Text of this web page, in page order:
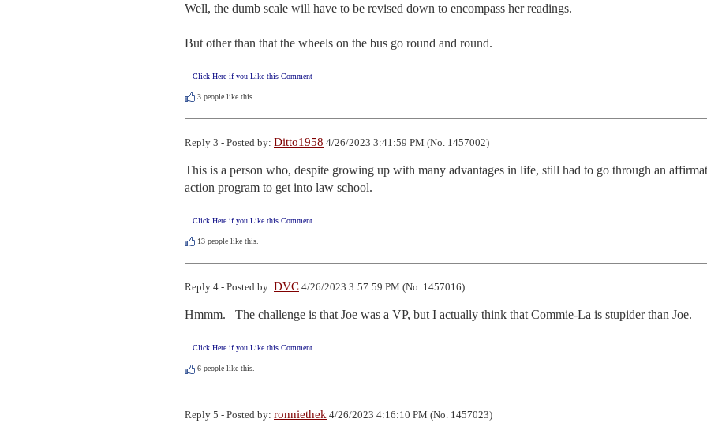
Well, the dumb scale will have to be revised down to encompass her readings.
But other than that the wheels on the bus go round and round.
Click Here if you Like this Comment
3 people like this.
Reply 3 - Posted by: Ditto1958 4/26/2023 3:41:59 PM (No. 1457002)
This is a person who, despite growing up with many advantages in life, still had to go through an
action program to get into law school.
Click Here if you Like this Comment
13 people like this.
Reply 4 - Posted by: DVC 4/26/2023 3:57:59 PM (No. 1457016)
Hmmm.   The challenge is that Joe was a VP, but I actually think that Commie-La is stupider than Joe.
Click Here if you Like this Comment
6 people like this.
Reply 5 - Posted by: ronniethek 4/26/2023 4:16:10 PM (No. 1457023)